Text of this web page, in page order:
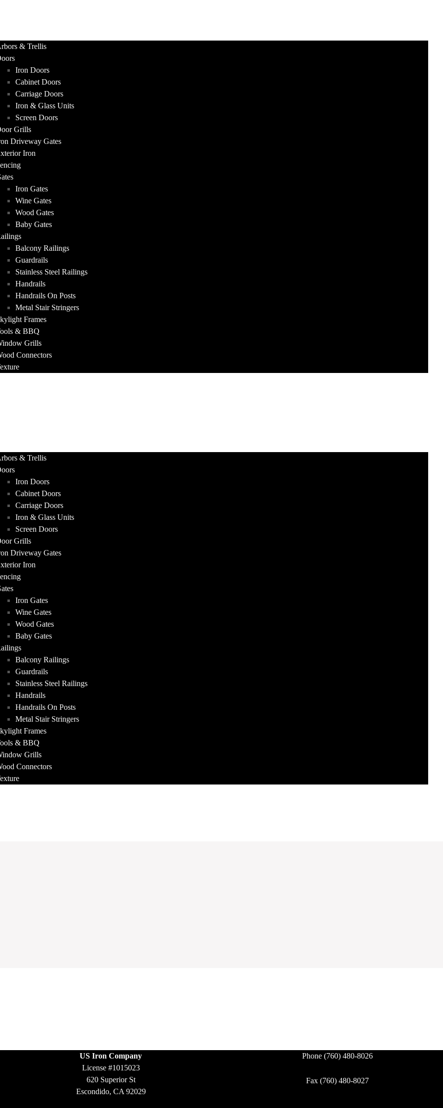
& Trellis
Iron Doors
Cabinet Doors
Carriage Doors
Iron & Glass Units
Screen Doors
Grills
Driveway Gates
Iron
Iron Gates
Wine Gates
Wood Gates
Baby Gates
Balcony Railings
Guardrails
Stainless Steel Railings
Handrails
Handrails On Posts
Metal Stair Stringers
Frames
& BBQ
Grills
Connectors
& Trellis
Iron Doors
Cabinet Doors
Carriage Doors
Iron & Glass Units
Screen Doors
Grills
Driveway Gates
Iron
Iron Gates
Wine Gates
Wood Gates
Baby Gates
Balcony Railings
Guardrails
Stainless Steel Railings
Handrails
Handrails On Posts
Metal Stair Stringers
Frames
& BBQ
Grills
Connectors
US Iron Company
License #1015023
620 Superior St
Escondido, CA 92029
Phone (760) 480-8026
Fax (760) 480-8027